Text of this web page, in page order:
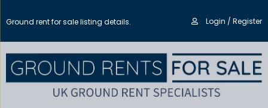
Ground rent for sale listing details. Login / Register